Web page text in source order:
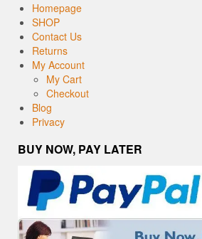
Homepage
SHOP
Contact Us
Returns
My Account
My Cart
Checkout
Blog
Privacy
BUY NOW, PAY LATER